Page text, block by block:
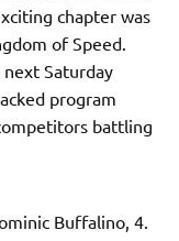
chapter was
of Speed.
Saturday
program
battling
Buffalino, 4.